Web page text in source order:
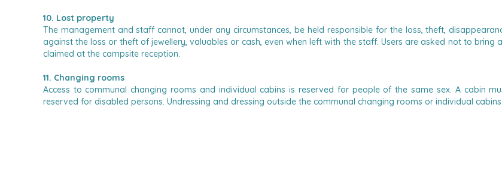
10. Lost property
The management and staff cannot, under any circumstances, be held responsible for the loss, theft,
against the loss or theft of jewellery, valuables or cash, even when left with the staff. Users are asked not to
claimed at the campsite reception.
11. Changing rooms
Access to communal changing rooms and individual cabins is reserved for people of the same sex. A cabin
reserved for disabled persons. Undressing and dressing outside the communal changing rooms or individual